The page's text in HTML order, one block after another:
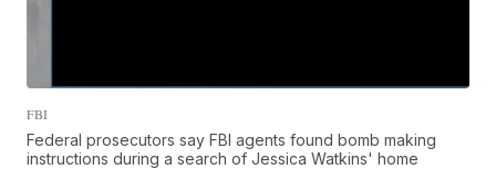
FBI
Federal prosecutors say FBI agents found bomb making
instructions during a search of Jessica Watkins' home